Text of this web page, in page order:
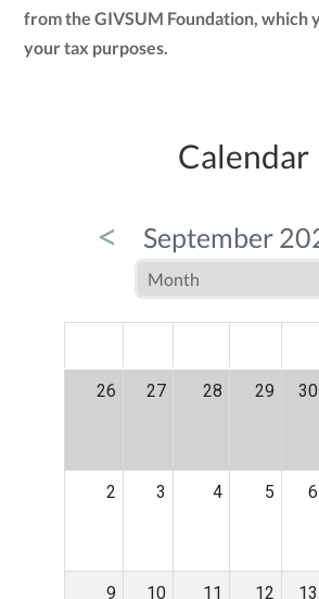
from the GIVSUM Foundation, which
your tax purposes.
Calendar
< September
26 27 28 29 30
2 3 4 5 6
9 10 11 12 13